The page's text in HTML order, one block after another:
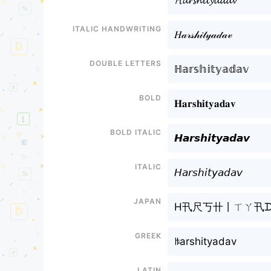
Italic handwriting
𝐻𝒶𝓇𝓈𝒽𝒾𝓉𝓎𝒶𝒹𝒶𝓋
Double letters
ℍ𝕒𝕣𝕤𝕙𝕚𝕥𝕪𝕒𝕕𝕒𝕧
Bold
𝐇𝐚𝐫𝐬𝐡𝐢𝐭𝐲𝐚𝐝𝐚𝐯
Bold italic
𝙃𝙖𝙧𝙨𝙝𝙞𝙩𝙮𝙖𝙙𝙖𝙫
Italic
𝘏𝘢𝘳𝘴𝘩𝘪𝘵𝘺𝘢𝘥𝘢𝘷
Japan
H卂尺丂卄丨ㄒㄚ卂
Greek
ꑛarshityadav